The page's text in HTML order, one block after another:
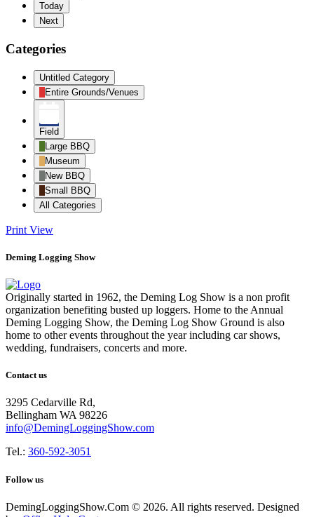
Today
Next
Categories
Untitled Category
Entire Grounds/Venues
Field
Large BBQ
Museum
New BBQ
Small BBQ
All Categories
Print View
Deming Logging Show
Originally started in 1962, the Deming Log Show is a non profit
organization benefiting busted up loggers. Home to the Annual
Deming Logging Show, the Deming Log Show Ground is also
home to other events throughout the year including car shows,
wedding, fundraisers, concerts and more.
Contact us
3295 Cedarville Rd,
Bellingham WA 98226
info@DemingLoggingShow.com
Tel.: 360-592-3051
Follow us
DemingLoggingShow.Com © 2026. All rights reserved. Designed